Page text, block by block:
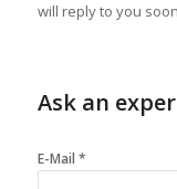
will reply to you
Ask an
E-Mail *